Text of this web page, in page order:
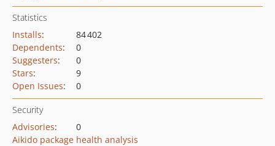
Statistics
Installs:
84 402
Dependents:
0
Suggesters:
0
Stars:
9
Open Issues: 0
Security
Advisories:
0
Aikido package health analysis